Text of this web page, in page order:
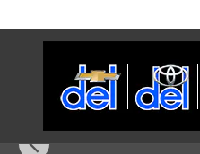
1 of 32 Photos